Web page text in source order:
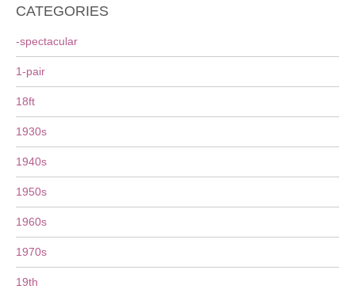
CATEGORIES
-spectacular
1-pair
18ft
1930s
1940s
1950s
1960s
1970s
19th